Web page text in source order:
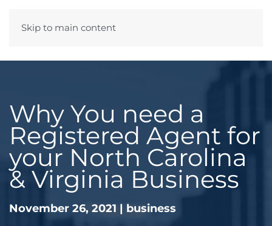
Skip to main content
Why You need a
Registered Agent for
your North Carolina
& Virginia Business
November 26, 2021 | business